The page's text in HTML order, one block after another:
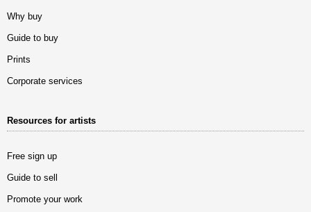
Why buy
Guide to buy
Prints
Corporate services
Resources for artists
Free sign up
Guide to sell
Promote your work